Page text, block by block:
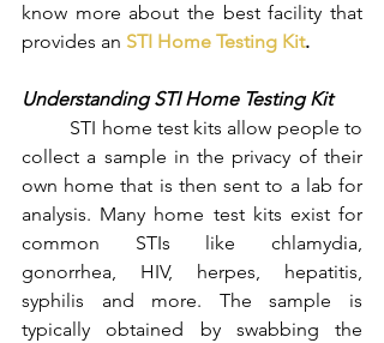
know more about the best facility that
provides an STI Home Testing Kit.
Understanding STI Home Testing Kit
collect a sample in the privacy of their
own home that is then sent to a lab for
analysis. Many home test kits exist for
common STIs like chlamydia,
gonorrhea, HIV, herpes, hepatitis,
syphilis and more. The sample is
typically obtained by swabbing the